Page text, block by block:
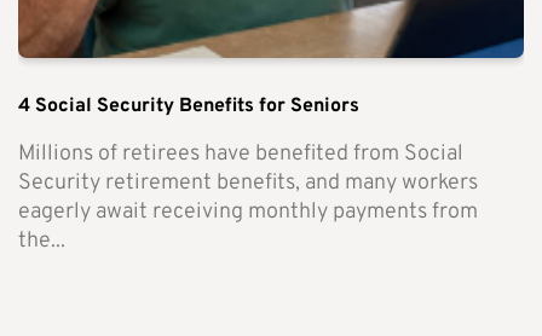
4 Social Security Benefits for Seniors
Millions of retirees have benefited from Social
Security retirement benefits, and many workers
eagerly await receiving monthly payments from
the...